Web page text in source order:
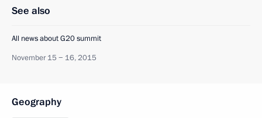
See also
All news about G20 summit
November 15 − 16, 2015
Geography